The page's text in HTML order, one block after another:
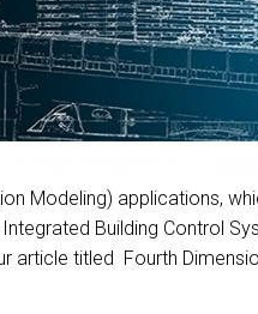
Modeling) applications,
Building Control
article titled Fourth